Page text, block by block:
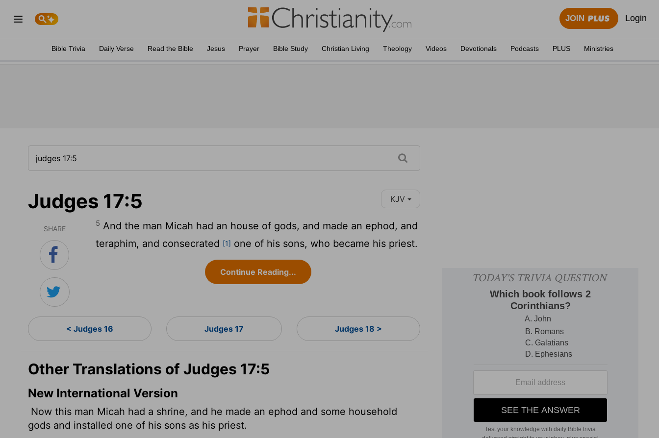
JOIN Login
Bible Trivia Daily Verse Read the Bible Jesus Prayer Bible Study Christian Living Theology Videos Devotionals Podcasts PLUS Ministries
Judges 17:5 KJV
SHARE
5 And the man Micah had an house of gods, and made an ephod, and
teraphim, and consecrated [1] one of his sons, who became his priest.
Continue Reading...
< Judges 16 Judges 17 Judges 18 >
Other Translations of Judges 17:5
New International Version
Now this man Micah had a shrine, and he made an ephod and some household
gods and installed one of his sons as his priest.